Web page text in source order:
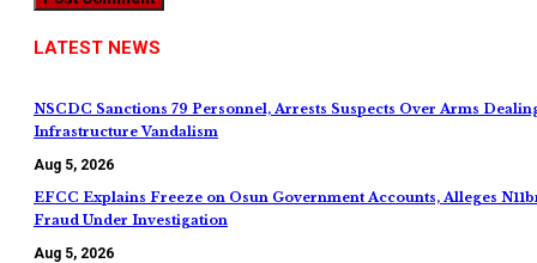
LATEST NEWS
NSCDC Sanctions 79 Personnel, Arrests Suspects Over Arms
Infrastructure Vandalism
Aug 5, 2026
EFCC Explains Freeze on Osun Government Accounts, Alleges
Fraud Under Investigation
Aug 5, 2026